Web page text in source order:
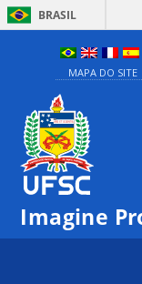
BRASIL
MAPA DO SITE
Imagine